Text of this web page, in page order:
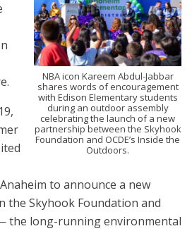
NBA icon Kareem Abdul-Jabbar
shares words of encouragement
with Edison Elementary students
during an outdoor assembly
celebrating the launch of a new
partnership between the Skyhook
Foundation and OCDE’s Inside the
Outdoors.
to announce a new
the Skyhook Foundation and
the long-running environmental